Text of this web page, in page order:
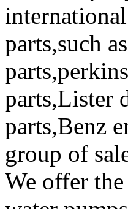
parts,such
parts,Lister
parts,Benz
group of
We offer